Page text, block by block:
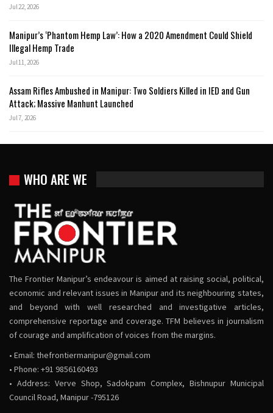
Jul 22, 2026
Manipur’s ‘Phantom Hemp Law’: How a 2020 Amendment Could Shield
Illegal Hemp Trade
Jul 11, 2026
Assam Rifles Ambushed in Manipur: Two Soldiers Killed in IED and Gun
Attack; Massive Manhunt Launched
Jul 7, 2026
WHO ARE WE
The Frontier Manipur’s endeavour is aimed at raising social, political,
economic and relevant issues in Manipur and its neighbouring states,
and beyond with well researched and investigative articles,
comprehensive reportage and coverage. TFM believes in journalism
of courage and amplification of voices from the margins.
• Email: thefrontiermanipur@gmail.com
• Phone: +91 9856160493
• Address: Verve Shop, Sadokpam Complex, Bishnupur Municipal
Council Road, Manipur -795126